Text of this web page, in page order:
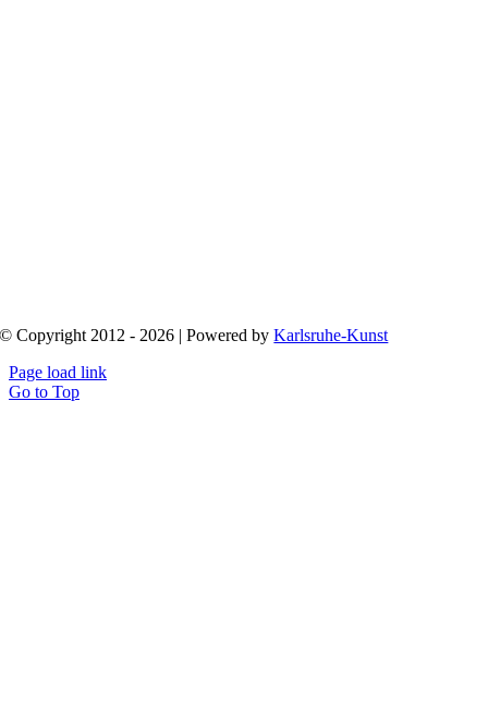
© Copyright 2012 - 2026 | Powered byKarlsruhe-Kunst
Page load link
Go to Top